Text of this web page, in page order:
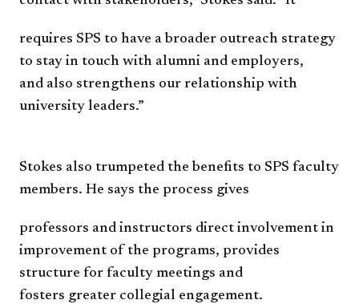
requires SPS to have a broader outreach strategy
to stay in touch with alumni and employers,
and also strengthens our relationship with
university leaders.”
Stokes also trumpeted the benefits to SPS faculty
members. He says the process gives
professors and instructors direct involvement in
improvement of the programs, provides
structure for faculty meetings and
fosters greater collegial engagement.